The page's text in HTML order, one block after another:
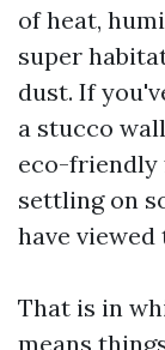
of heat,
super
dust. If
a stucco
eco-friendly
settling on
have
That is in
means